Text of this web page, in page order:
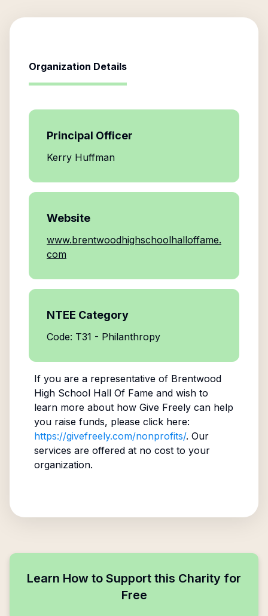
Organization Details
Principal Officer
Kerry Huffman
Website
www.brentwoodhighschoolhalloffame.
com
NTEE Category
Code: T31 - Philanthropy
If you are a representative of Brentwood
High School Hall Of Fameand wish to
learn more about how Give Freely can help
you raise funds, please click here:
https://givefreely.com/nonprofits/. Our
services are offered at no cost to your
organization.
Learn How to Support this Charity for
Free